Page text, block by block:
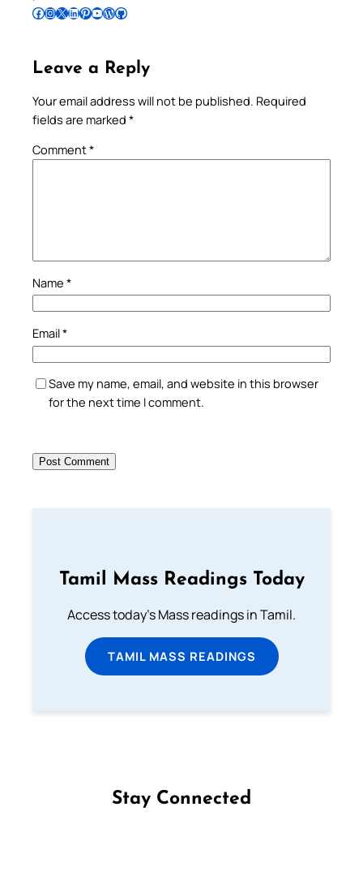
Follow Pradeep on Facebook Follow Pradeep on InstagramFollow Pradeep on X Follow Pradeep on LinkedIn Follow Pradeep on Pinterest Subscribe to Pradeep’s Youtube Channel Follow Pradeep on WordPress Follow Pradeep on GitHub
Leave a Reply
Your email address will not be published. Required
fields are marked *
Comment*
Name *
Email*
Save my name, email, and website in this browser
for the next time I comment.
Tamil Mass Readings Today
Access today's Mass readings in Tamil.
TAMIL MASS READINGS
Stay Connected